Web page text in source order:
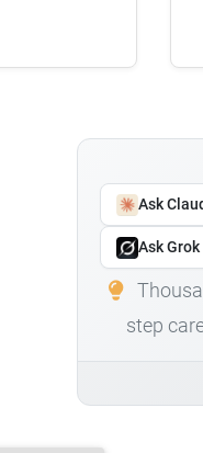
Ask
Ask Grok
step